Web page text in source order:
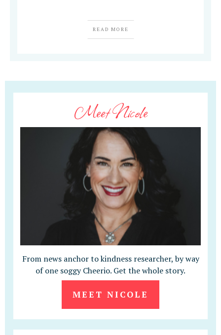
READ MORE
Meet Nicole
From news anchor to kindness researcher, by way
of one soggy Cheerio. Get the whole story.
MEET NICOLE